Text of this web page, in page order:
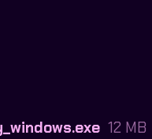
12 MB